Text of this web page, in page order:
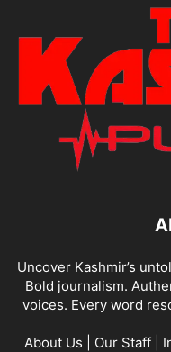
Uncover Kashmir’s
Bold journalism.
voices. Every word
About Us Our Staff|